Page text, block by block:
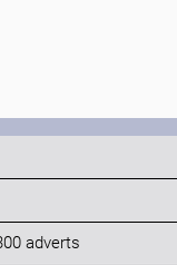
adverts